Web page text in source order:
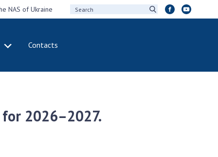
NAS of Ukraine
Contacts
Academy of
COOPERATION
organizations
2026–2027.